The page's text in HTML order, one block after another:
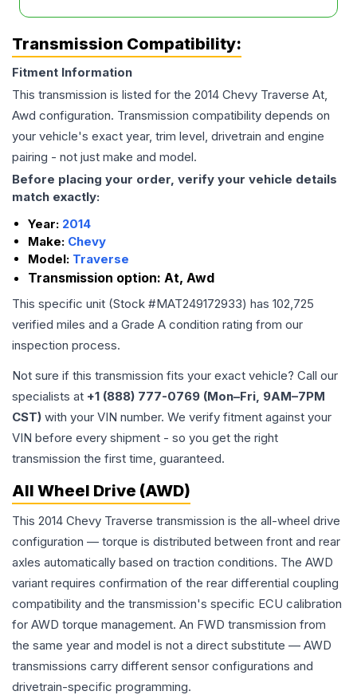
Transmission Compatibility:
Fitment Information
This transmission is listed for the 2014 Chevy Traverse At,
Awd configuration. Transmission compatibility depends on
your vehicle's exact year, trim level, drivetrain and engine
pairing - not just make and model.
Before placing your order, verify your vehicle details
match exactly:
Year: 2014
Make: Chevy
Model: Traverse
Transmission option: At, Awd
This specific unit (Stock #MAT249172933) has 102,725
verified miles and a Grade A condition rating from our
inspection process.
Not sure if this transmission fits your exact vehicle? Call our
specialists at +1 (888) 777-0769 (Mon–Fri, 9AM–7PM
CST) with your VIN number. We verify fitment against your
VIN before every shipment - so you get the right
transmission the first time, guaranteed.
All Wheel Drive (AWD)
This 2014 Chevy Traverse transmission is the all-wheel drive
configuration — torque is distributed between front and rear
axles automatically based on traction conditions. The AWD
variant requires confirmation of the rear differential coupling
compatibility and the transmission's specific ECU calibration
for AWD torque management. An FWD transmission from
the same year and model is not a direct substitute — AWD
transmissions carry different sensor configurations and
drivetrain-specific programming.